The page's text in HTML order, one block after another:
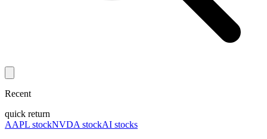
Recent
quick return
AAPL stockNVDA stockAI stocks